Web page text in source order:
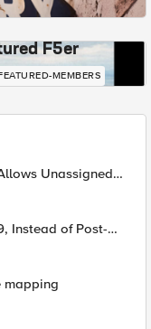
F5er
MEMBERS
Unassigned
mapping